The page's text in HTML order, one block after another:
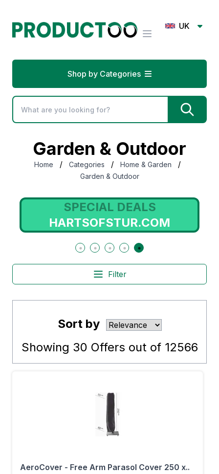
UK
Shop by Categories
Garden & Outdoor
Home / Categories / Home & Garden /
Garden & Outdoor
SPECIAL DEALS
SWEETCARE.COM
Filter
Sort by
Showing 30 Offers out of 12566
AeroCover - Free Arm Parasol Cover 250 x..